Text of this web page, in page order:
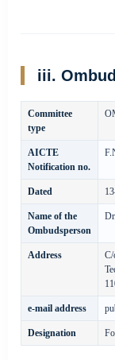
iii.
Committee
type
AICTE
Notification no.
Dated
Name of the
Ombudsperson
Address
C/
e-mail address
Designation